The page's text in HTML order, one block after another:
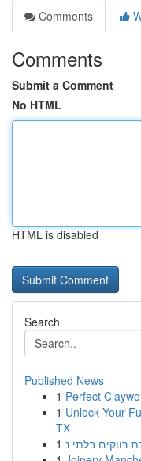
Comments
Comments
Submit a Comment
No HTML
HTML is disabled
Search
Published News
1 Perfect
1 Unlock Your
TX
1